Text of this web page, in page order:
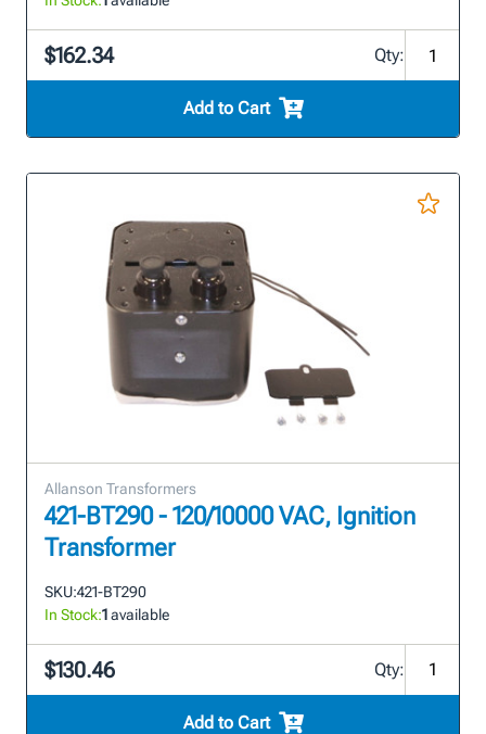
$162.34 Qty:
Add to Cart
Allanson Transformers
421-BT290 - 120/10000 VAC, Ignition
Transformer
SKU:421-BT290
In Stock:1available
$130.46 Qty:
Add to Cart